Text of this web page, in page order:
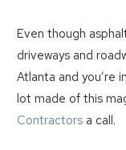
Even though
driveways and
Atlanta and you’re
lot made of this
Contractors a call.